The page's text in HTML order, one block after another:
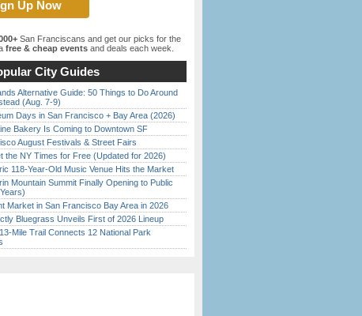
San Franciscans and get our picks for the
free & cheap events and deals each week.
City Guides
Alternative Guide: 50 Things to Do Around
(Aug. 7-9)
Days in San Francisco + Bay Area (2026)
Bakery Is Coming to Downtown SF
August Festivals & Street Fairs
the NY Times for Free (Updated for 2026)
118-Year-Old Music Venue Hits the Market
Mountain Summit Finally Opening to Public
Market in San Francisco Bay Area in 2026
Bluegrass Unveils First of 2026 Lineup
Mile Trail Connects 12 National Park